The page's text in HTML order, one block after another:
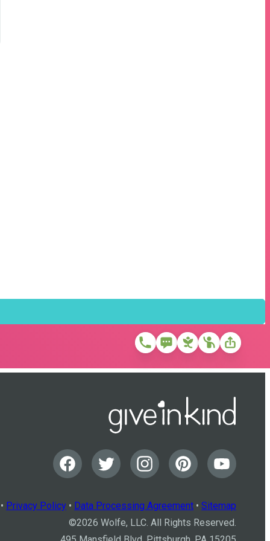
Privacy Policy • Data Processing Agreement • Sitemap
©2026 Wolfe, LLC. All Rights Reserved.